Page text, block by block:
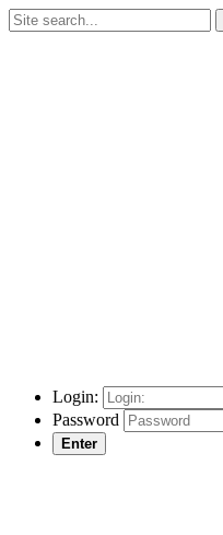
Login:
Password
Enter